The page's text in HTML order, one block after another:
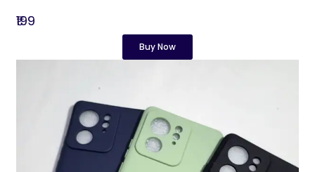
₹199
Buy Now